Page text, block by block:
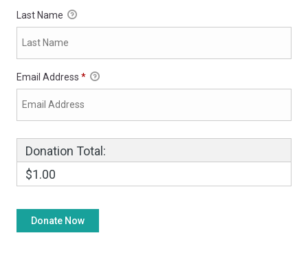
Last Name
Email Address *
Donation Total:
$1.00